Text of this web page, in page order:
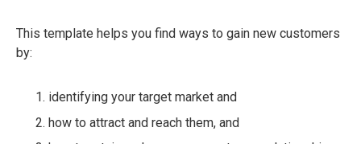
This template helps you find ways to gain new customers
by:
identifying your target market and
how to attract and reach them, and